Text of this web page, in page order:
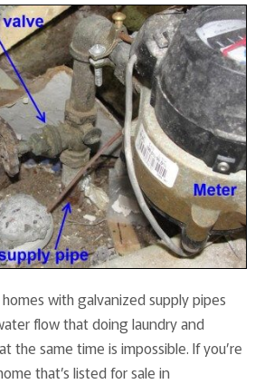
with galvanized supply pipes
flow that doing laundry and
the same time is impossible. If you’re
that’s listed for sale in